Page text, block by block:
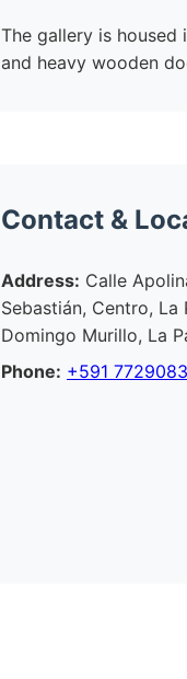
The gallery is
and heavy wooden
Contact &
Address: Calle
Sebastián, Centro, La
Domingo Murillo, La
Phone: +591